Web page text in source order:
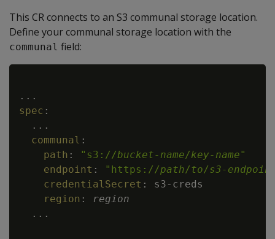
This CR connects to an S3 communal storage location.
Define your communal storage location with the
communal field:
...
spec :
...
communal :
path : "s3://bucket-name/key-name"
endpoint : "https://path/to/s3-
credentialSecret : s3- creds
region :
region
...